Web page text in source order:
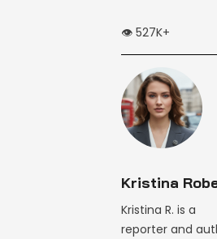
👁️ 527K+
Kristina
Kristina R. is a
reporter and